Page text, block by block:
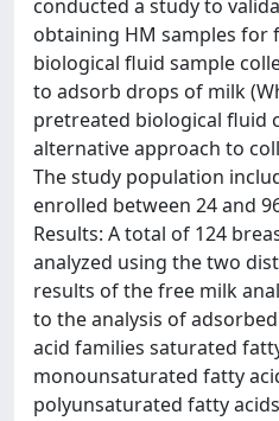
conducted a study to
obtaining HM samples for
biological fluid sample
to adsorb drops of milk
pretreated biological fluid
alternative approach to
The study population
enrolled between 24 and
Results: A total of 124
analyzed using the two
results of the free milk
to the analysis of
acid families saturated
monounsaturated fatty
polyunsaturated fatty